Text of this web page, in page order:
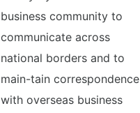
business community to
communicate across
national borders and to
main-tain correspondence
with overseas business